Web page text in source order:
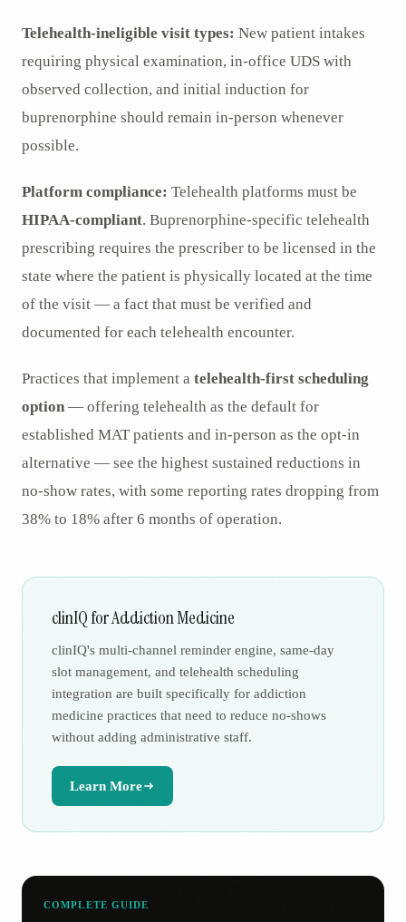
Telehealth-ineligible visit types: New patient intakes
requiring physical examination, in-office UDS with
observed collection, and initial induction for
buprenorphine should remain in-person whenever
possible.
Platform compliance: Telehealth platforms must be
HIPAA-compliant. Buprenorphine-specific telehealth
prescribing requires the prescriber to be licensed in the
state where the patient is physically located at the time
of the visit — a fact that must be verified and
documented for each telehealth encounter.
Practices that implement a telehealth-first scheduling
option — offering telehealth as the default for
established MAT patients and in-person as the opt-in
alternative — see the highest sustained reductions in
no-show rates, with some reporting rates dropping from
38% to 18% after 6 months of operation.
clinIQ for Addiction Medicine
clinIQ's multi-channel reminder engine, same-day
slot management, and telehealth scheduling
integration are built specifically for addiction
medicine practices that need to reduce no-shows
without adding administrative staff.
Learn More
COMPLETE GUIDE